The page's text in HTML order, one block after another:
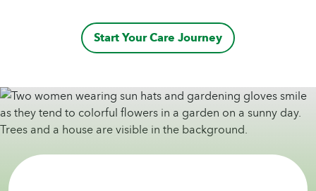
Start Your Care Journey